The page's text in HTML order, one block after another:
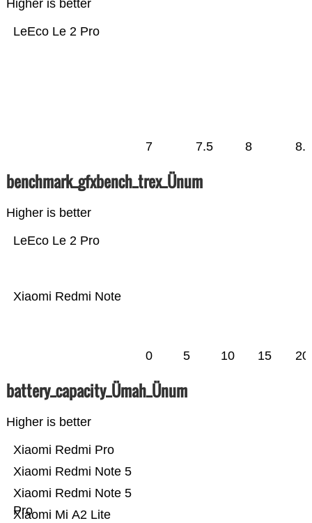
Higher is better
LeEco Le 2 Pro
7 7.5 8 8.5
benchmark_gfxbench_trex_Ünum
Higher is better
Xiaomi Redmi Note
LeEco Le 2 Pro
0 5 10 15 20
battery_capacity_Ümah_Ünum
Higher is better
Xiaomi Mi A2 Lite
Xiaomi Redmi Note 5
Pro
Xiaomi Redmi Note 5
Xiaomi Redmi Pro